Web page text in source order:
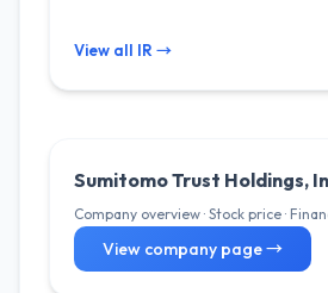
View all IR →
Sumitomo Trust Holdings,
Company overview · Stock price ·
View company page →